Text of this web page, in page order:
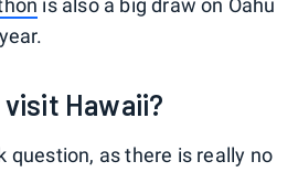
Hawaii?
question, as there is really no